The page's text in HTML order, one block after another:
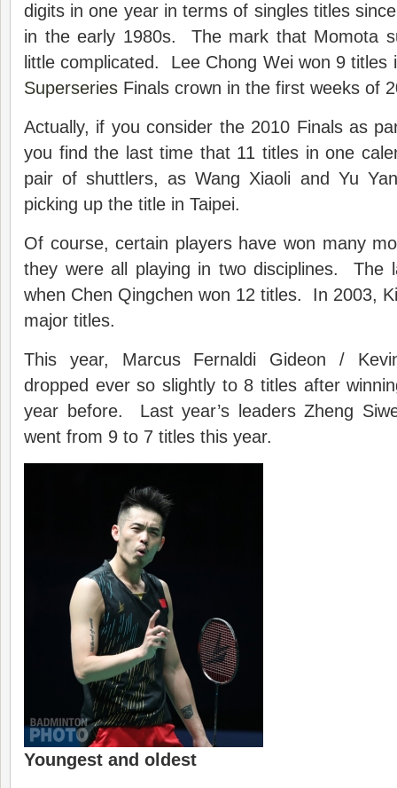
digits in one year in terms of singles titles
in the early 1980s. The mark that Momota
little complicated. Lee Chong Wei won 9 titles
Superseries Finals crown in the first weeks of
Actually, if you consider the 2010 Finals as
you find the last time that 11 titles in one
pair of shuttlers, as Wang Xiaoli and Yu
picking up the title in Taipei.
Of course, certain players have won many
they were all playing in two disciplines. The
when Chen Qingchen won 12 titles. In 2003,
major titles.
This year, Marcus Fernaldi Gideon /
dropped ever so slightly to 8 titles after
year before. Last year’s leaders Zheng
went from 9 to 7 titles this year.
Youngest and oldest